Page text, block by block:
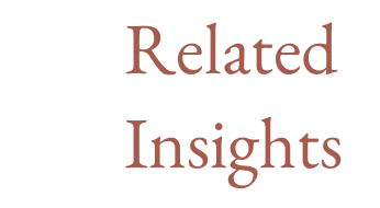
Related
Insights